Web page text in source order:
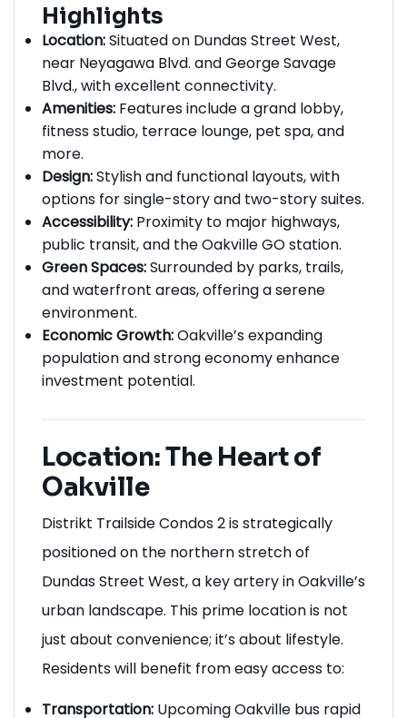
Highlights
Location:Situated on Dundas Street West,
near Neyagawa Blvd. and George Savage
Blvd., with excellent connectivity.
Amenities: Features include a grand lobby,
fitness studio, terrace lounge, pet spa, and
more.
Design:Stylish and functional layouts, with
options for single-story and two-story suites.
Accessibility: Proximity to major highways,
public transit, and the Oakville GO station.
Green Spaces:Surrounded by parks, trails,
and waterfront areas, offering a serene
environment.
Economic Growth:Oakville’s expanding
population and strong economy enhance
investment potential.
Location: The Heart of
Oakville
Distrikt Trailside Condos 2 is strategically
positioned on the northern stretch of
Dundas Street West, a key artery in Oakville’s
urban landscape. This prime location is not
just about convenience; it’s about lifestyle.
Residents will benefit from easy access to:
Transportation: Upcoming Oakville bus rapid